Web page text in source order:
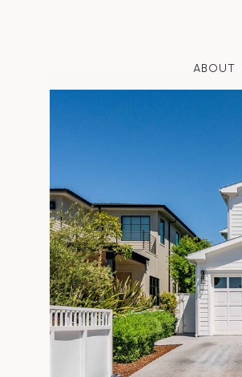
ABOUT